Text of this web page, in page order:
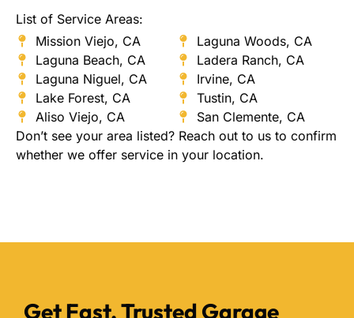
List of Service Areas:
Mission Viejo, CA
Laguna Beach, CA
Laguna Niguel, CA
Lake Forest, CA
Aliso Viejo, CA
Laguna Woods, CA
Ladera Ranch, CA
Irvine, CA
Tustin, CA
San Clemente, CA
Don’t see your area listed? Reach out to us to confirm
whether we offer service in your location.
Get Fast, Trusted Garage